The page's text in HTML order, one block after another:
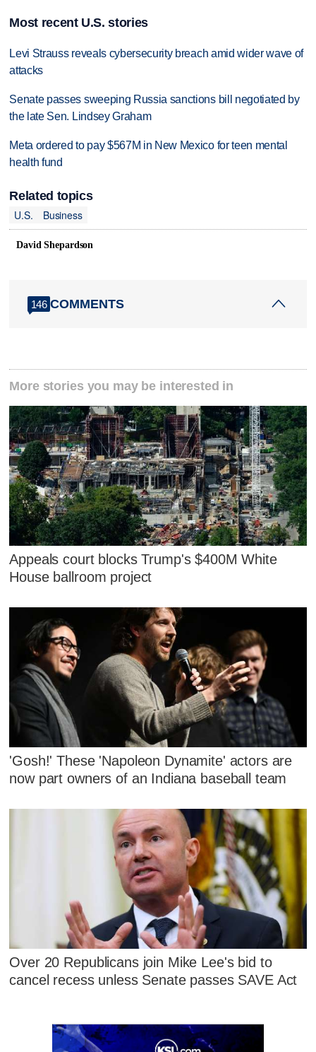
Most recent U.S. stories
Levi Strauss reveals cybersecurity breach amid wider wave of
attacks
Senate passes sweeping Russia sanctions bill negotiated by
the late Sen. Lindsey Graham
Meta ordered to pay $567M in New Mexico for teen mental
health fund
Related topics
U.S.
Business
David Shepardson
146 COMMENTS
More stories you may be interested in
Appeals court blocks Trump's $400M White
House ballroom project
'Gosh!' These 'Napoleon Dynamite' actors are
now part owners of an Indiana baseball team
Over 20 Republicans join Mike Lee's bid to
cancel recess unless Senate passes SAVE Act